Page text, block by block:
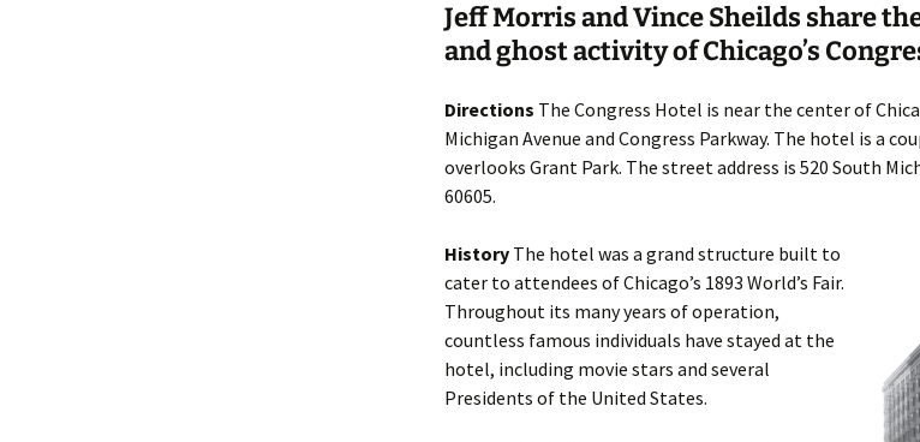
Jeff Morris and Vince Sheilds share
and ghost activity of Chicago’s
Directions The Congress Hotel is near the center of
Michigan Avenue and Congress Parkway. The hotel is a
overlooks Grant Park. The street address is 520 South
60605.
History The hotel was a grand structure built to
cater to attendees of Chicago’s 1893 World’s Fair.
Throughout its many years of operation,
countless famous individuals have stayed at the
hotel, including movie stars and several
Presidents of the United States.